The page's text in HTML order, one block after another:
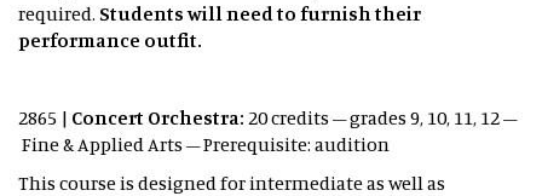
required. Students will need to furnish their
performance outfit.
2865 | Concert Orchestra: 20 credits – grades 9, 10, 11, 12 –
Fine & Applied Arts – Prerequisite: audition
This course is designed for intermediate as well as